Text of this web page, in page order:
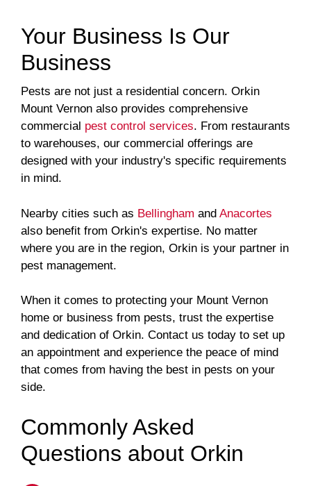
Your Business Is Our
Business
Pests are not just a residential concern. Orkin
Mount Vernon also provides comprehensive
commercial pest control services. From restaurants
to warehouses, our commercial offerings are
designed with your industry's specific requirements
in mind.
Nearby cities such as Bellingham and Anacortes
also benefit from Orkin's expertise. No matter
where you are in the region, Orkin is your partner in
pest management.
When it comes to protecting your Mount Vernon
home or business from pests, trust the expertise
and dedication of Orkin. Contact us today to set up
an appointment and experience the peace of mind
that comes from having the best in pests on your
side.
Commonly Asked
Questions about Orkin